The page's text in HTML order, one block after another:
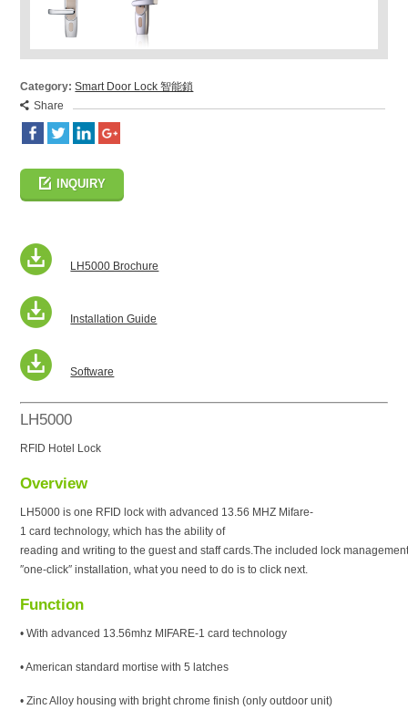
Category: Smart Door Lock 智能鎖
Share
INQUIRY
LH5000 Brochure
Installation Guide
Software
LH5000
RFID Hotel Lock
Overview
LH5000 is one RFID lock with advanced 13.56 MHZ Mifare-
1 card technology, which has the ability of
reading and writing to the guest and staff cards.The included lock
″one-click″ installation, what you need to do is to click next.
Function
• With advanced 13.56mhz MIFARE-1 card technology
• American standard mortise with 5 latches
• Zinc Alloy housing with bright chrome finish (only outdoor unit)